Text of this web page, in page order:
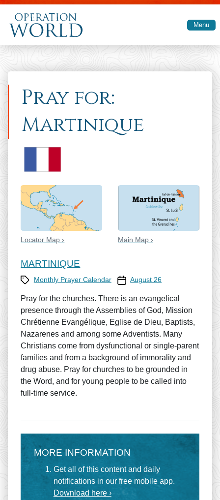
Skip to main content
Menu
Pray for:
Martinique
Locator Map › Main Map ›
MARTINIQUE
CategoryMonthly Prayer Calendar Prayer Calendar date
August 26
Pray for the churches. There is an evangelical
presence through the Assemblies of God, Mission
Chrétienne Evangélique, Eglise de Dieu, Baptists,
Nazarenes and among some Adventists. Many
Christians come from dysfunctional or single-parent
families and from a background of immorality and
drug abuse. Pray for churches to be grounded in
the Word, and for young people to be called into
full-time service.
MORE INFORMATION
Get all of this content and daily
notifications in our free mobile app.
Download here ›